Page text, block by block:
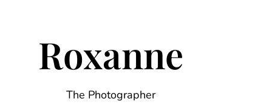
Roxanne
The Photographer